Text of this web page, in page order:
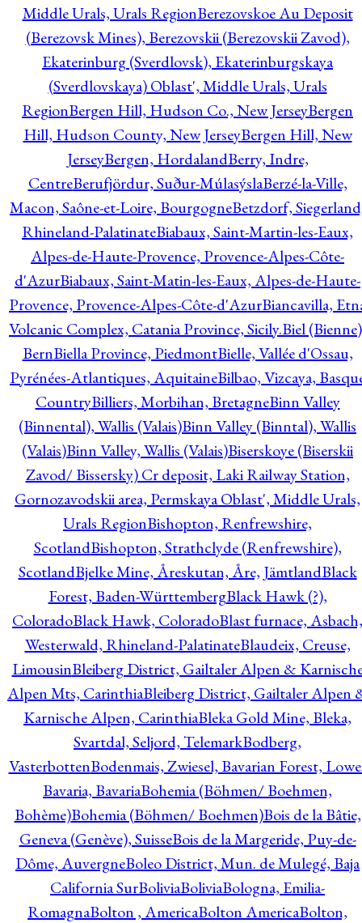
Middle Urals, Urals RegionBerezovskoe Au Deposit
(Berezovsk Mines), Berezovskii (Berezovskii Zavod),
Ekaterinburg (Sverdlovsk), Ekaterinburgskaya
(Sverdlovskaya) Oblast', Middle Urals, Urals
RegionBergen Hill, Hudson Co., New JerseyBergen
Hill, Hudson County, New JerseyBergen Hill, New
JerseyBergen, HordalandBerry, Indre,
CentreBerufjördur, Suður-MúlasýslaBerzé-la-Ville,
Macon, Saône-et-Loire, BourgogneBetzdorf,
Rhineland-PalatinateBiabaux, Saint-Martin-les-Eaux,
Alpes-de-Haute-Provence, Provence-Alpes-Côte-
d'AzurBiabaux, Saint-Matin-les-Eaux, Alpes-de-Haute-
Provence, Provence-Alpes-Côte-d'AzurBiancavilla,
Volcanic Complex, Catania Province, Sicily.Biel
BernBiella Province, PiedmontBielle, Vallée d'Ossau,
Pyrénées-Atlantiques, AquitaineBilbao, Vizcaya,
CountryBilliers, Morbihan, BretagneBinn Valley
(Binnental), Wallis (Valais)Binn Valley (Binntal), Wallis
(Valais)Binn Valley, Wallis (Valais)Biserskoye (Biserskii
Zavod/ Bissersky) Cr deposit, Laki Railway Station,
Gornozavodskii area, Permskaya Oblast', Middle Urals,
Urals RegionBishopton, Renfrewshire,
ScotlandBishopton, Strathclyde (Renfrewshire),
ScotlandBjelke Mine, Åreskutan, Åre, JämtlandBlack
Forest, Baden-WürttembergBlack Hawk (?),
ColoradoBlack Hawk, ColoradoBlast furnace, Asbach,
Westerwald, Rhineland-PalatinateBlaudeix, Creuse,
LimousinBleiberg District, Gailtaler Alpen &
Alpen Mts, CarinthiaBleiberg District, Gailtaler Alpen
Karnische Alpen, CarinthiaBleka Gold Mine, Bleka,
Svartdal, Seljord, TelemarkBodberg,
VasterbottenBodenmais, Zwiesel, Bavarian Forest,
Bavaria, BavariaBohemia (Böhmen/ Boehmen,
Bohème)Bohemia (Böhmen/ Boehmen)Bois de la Bâtie,
Geneva (Genève), SuisseBois de la Margeride, Puy-de-
Dôme, AuvergneBoleo District, Mun. de Mulegé, Baja
California SurBoliviaBoliviaBologna, Emilia-
RomagnaBolton , AmericaBolton AmericaBolton,